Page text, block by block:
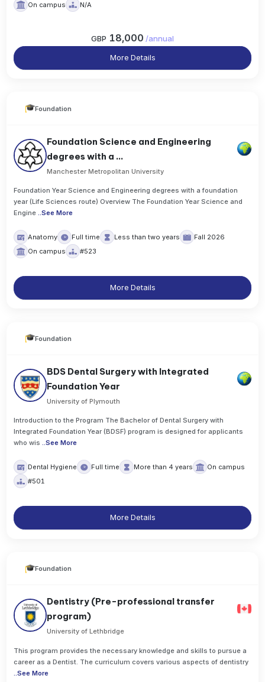
On campus
N/A
GBP 18,000 /annual
More Details
Foundation
Foundation Science and Engineering
degrees with a ...
Manchester Metropolitan University
Foundation Year Science and Engineering degrees with a foundation
year (Life Sciences route) Overview The Foundation Year Science and
Engine ..See More
Anatomy Full time Less than two years
Fall 2026
On campus
#523
More Details
Foundation
BDS Dental Surgery with Integrated
Foundation Year
University of Plymouth
Introduction to the Program The Bachelor of Dental Surgery with
Integrated Foundation Year (BDSF) program is designed for applicants
who wis ..See More
Dental Hygiene Full time More than 4 years
On campus
#501
More Details
Foundation
Dentistry (Pre-professional transfer
program)
University of Lethbridge
This program provides the necessary knowledge and skills to pursue a
career as a Dentist. The curriculum covers various aspects of dentistry
..See More